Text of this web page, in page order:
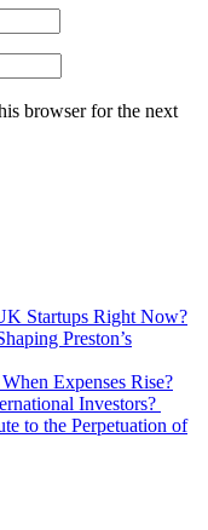
browser for the next
Startups Right Now?
Preston’s
Expenses Rise?
Investors?
to the Perpetuation of